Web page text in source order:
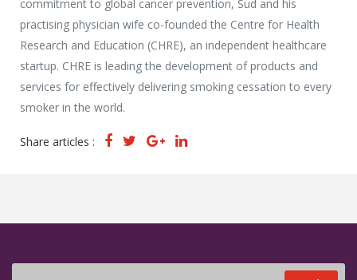
commitment to global cancer prevention, Sud and his
practising physician wife co-founded the Centre for Health
Research and Education (CHRE), an independent healthcare
startup. CHRE is leading the development of products and
services for effectively delivering smoking cessation to every
smoker in the world.
Share articles :